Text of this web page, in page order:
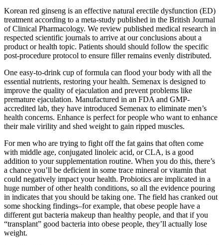
Korean red ginseng is an effective natural erectile dysfunction (ED)
treatment according to a meta-study published in the British Journal
of Clinical Pharmacology. We review published medical research in
respected scientific journals to arrive at our conclusions about a
product or health topic. Patients should should follow the specific
post-procedure protocol to ensure filler remains evenly distributed.
One easy-to-drink cup of formula can flood your body with all the
essential nutrients, restoring your health. Semenax is designed to
improve the quality of ejaculation and prevent problems like
premature ejaculation. Manufactured in an FDA and GMP-
accredited lab, they have introduced Semenax to eliminate men’s
health concerns. Enhance is perfect for people who want to enhance
their male virility and shed weight to gain ripped muscles.
For men who are trying to fight off the fat gains that often come
with middle age, conjugated linoleic acid, or CLA, is a good
addition to your supplementation routine. When you do this, there’s
a chance you’ll be deficient in some trace mineral or vitamin that
could negatively impact your health. Probiotics are implicated in a
huge number of other health conditions, so all the evidence pouring
in indicates that you should be taking one. The field has cranked out
some shocking findings–for example, that obese people have a
different gut bacteria makeup than healthy people, and that if you
“transplant” good bacteria into obese people, they’ll actually lose
weight.